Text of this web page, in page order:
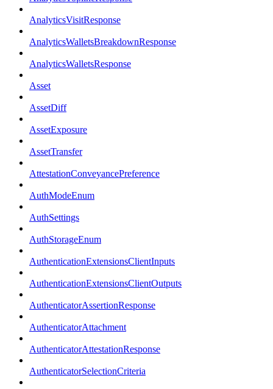
AnalyticsVisitResponse
AnalyticsWalletsBreakdownResponse
AnalyticsWalletsResponse
Asset
AssetDiff
AssetExposure
AssetTransfer
AttestationConveyancePreference
AuthModeEnum
AuthSettings
AuthStorageEnum
AuthenticationExtensionsClientInputs
AuthenticationExtensionsClientOutputs
AuthenticatorAssertionResponse
AuthenticatorAttachment
AuthenticatorAttestationResponse
AuthenticatorSelectionCriteria